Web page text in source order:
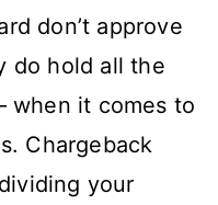
Ratios…
the
Rules
don’t approve
do hold all the
when it comes to
Chargeback
your